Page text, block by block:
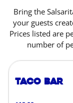
Bring the
your guests
Prices listed are
number of
Taco Bar